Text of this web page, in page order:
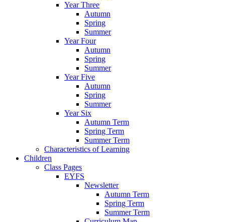
Year Three
Autumn
Spring
Summer
Year Four
Autumn
Spring
Summer
Year Five
Autumn
Spring
Summer
Year Six
Autumn Term
Spring Term
Summer Term
Characteristics of Learning
Children
Class Pages
EYFS
Newsletter
Autumn Term
Spring Term
Summer Term